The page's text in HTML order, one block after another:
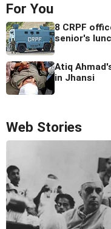
For You
8 CRPF
senior's
Atiq
in Jhansi
Web Stories